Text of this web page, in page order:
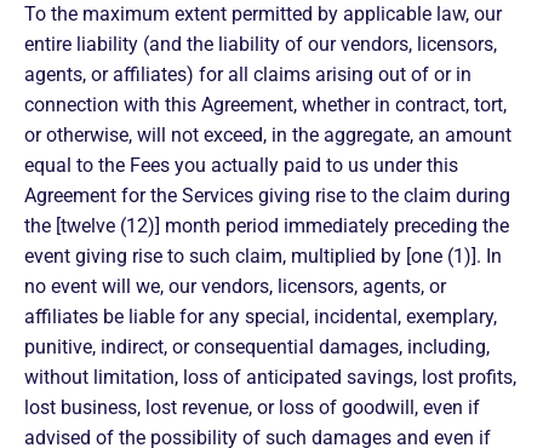
To the maximum extent permitted by applicable law, our
entire liability (and the liability of our vendors, licensors,
agents, or affiliates) for all claims arising out of or in
connection with this Agreement, whether in contract, tort,
or otherwise, will not exceed, in the aggregate, an amount
equal to the Fees you actually paid to us under this
Agreement for the Services giving rise to the claim during
the [twelve (12)] month period immediately preceding the
event giving rise to such claim, multiplied by [one (1)]. In
no event will we, our vendors, licensors, agents, or
affiliates be liable for any special, incidental, exemplary,
punitive, indirect, or consequential damages, including,
without limitation, loss of anticipated savings, lost profits,
lost business, lost revenue, or loss of goodwill, even if
advised of the possibility of such damages and even if